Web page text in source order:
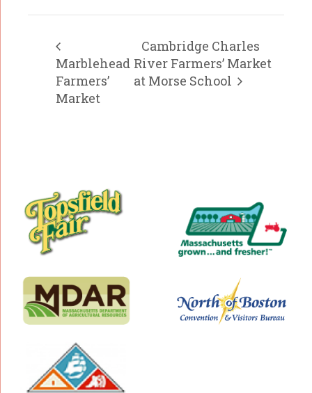
Marblehead
Farmers’
Market
Cambridge Charles
River Farmers’ Market
at Morse School